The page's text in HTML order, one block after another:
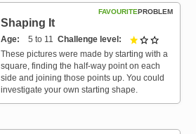
PROBLEM
FAVOURITE
Shaping It
Age 5 to 11 Challenge level 1 out of 3
These pictures were made by starting with a
square, finding the half-way point on each
side and joining those points up. You could
investigate your own starting shape.